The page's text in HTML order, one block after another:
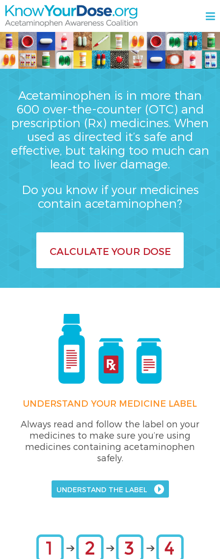
Skip
to
content
KnowYourDose.org
Acetaminophen
Awareness
Coalition
Acetaminophen is in more than
600 over-the-counter (OTC) and
prescription (Rx) medicines. When
used as directed it’s safe and
effective, but taking too much can
lead to liver damage.
Do you know if your medicines
contain acetaminophen?
CALCULATE YOUR DOSE
UNDERSTAND YOUR MEDICINE LABEL
Always read and follow the label on your
medicines to make sure you’re using
medicines containing acetaminophen
safely.
UNDERSTAND THE LABEL